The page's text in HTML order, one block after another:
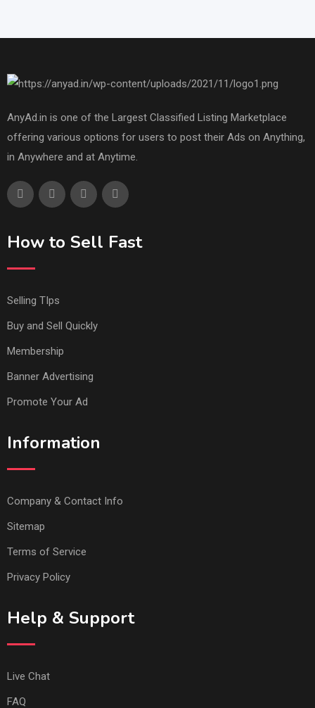
AnyAd.in is one of the Largest Classified Listing Marketplace
offering various options for users to post their Ads on Anything,
in Anywhere and at Anytime.
How to Sell Fast
Selling TIps
Buy and Sell Quickly
Membership
Banner Advertising
Promote Your Ad
Information
Company & Contact Info
Sitemap
Terms of Service
Privacy Policy
Help & Support
Live Chat
FAQ